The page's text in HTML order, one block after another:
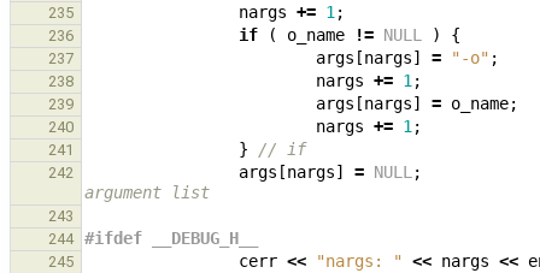
235 nargs += 1 ;
236 if ( o_name != NULL ) {
237 args [nargs] = "-o" ;
238 nargs += 1 ;
239 args [nargs] = o_name;
240 nargs += 1 ;
241 } // if
242 args [nargs] = NULL ;
argument list
243
244
#ifdef __DEBUG_H__
245 cerr << "nargs: " << nargs <<